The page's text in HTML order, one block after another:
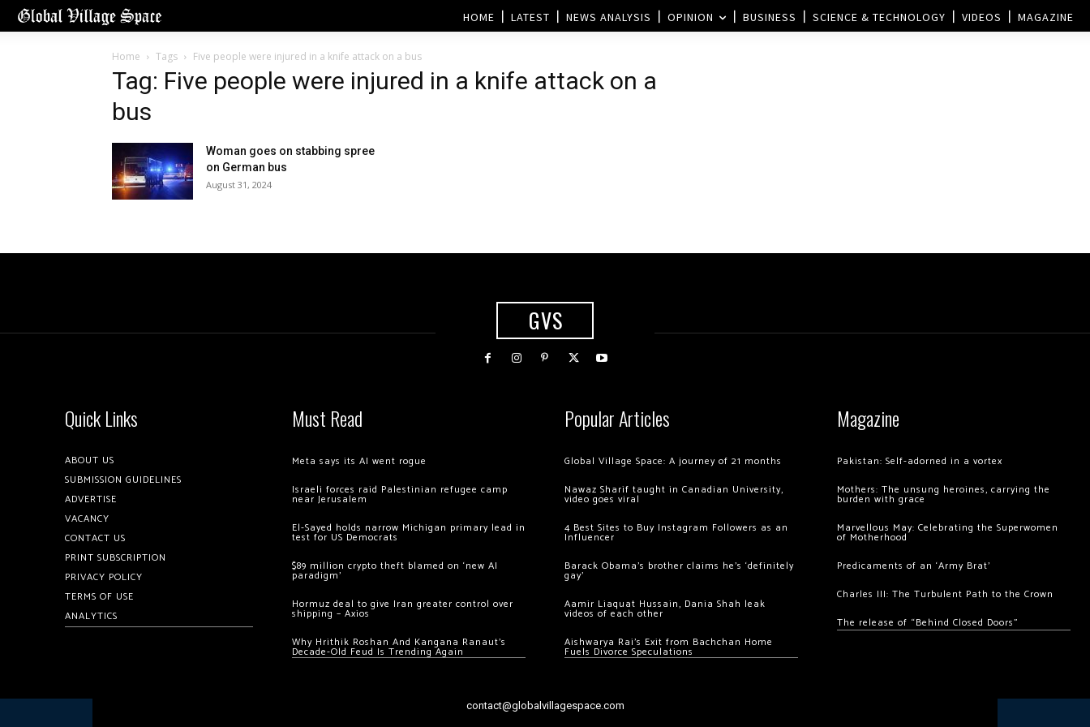
HOME LATEST NEWS ANALYSIS OPINION BUSINESS SCIENCE & TECHNOLOGY VIDEOS MAGAZINE
Home Tags Five people were injured in a knife attack on a bus
Tag: Five people were injured in a knife attack on a
bus
Woman goes on stabbing spree
on German bus
August 31, 2024
GVS
Quick Links
ABOUT US
SUBMISSION GUIDELINES
ADVERTISE
VACANCY
CONTACT US
PRINT SUBSCRIPTION
PRIVACY POLICY
TERMS OF USE
ANALYTICS
Must Read
Meta says its AI went rogue
Israeli forces raid Palestinian refugee camp
near Jerusalem
El-Sayed holds narrow Michigan primary lead in
test for US Democrats
$89 million crypto theft blamed on ‘new AI
paradigm’
Hormuz deal to give Iran greater control over
shipping – Axios
Why Hrithik Roshan And Kangana Ranaut’s
Decade-Old Feud Is Trending Again
Popular Articles
Global Village Space: A journey of 21 months
Nawaz Sharif taught in Canadian University,
video goes viral
4 Best Sites to Buy Instagram Followers as an
Influencer
Barack Obama’s brother claims he’s ‘definitely
gay’
Aamir Liaquat Hussain, Dania Shah leak
videos of each other
Aishwarya Rai’s Exit from Bachchan Home
Fuels Divorce Speculations
Magazine
Pakistan: Self-adorned in a vortex
Mothers: The unsung heroines, carrying the
burden with grace
Marvellous May: Celebrating the Superwomen
of Motherhood
Predicaments of an ‘Army Brat’
Charles III: The Turbulent Path to the Crown
The release of “Behind Closed Doors”
contact@globalvillagespace.com